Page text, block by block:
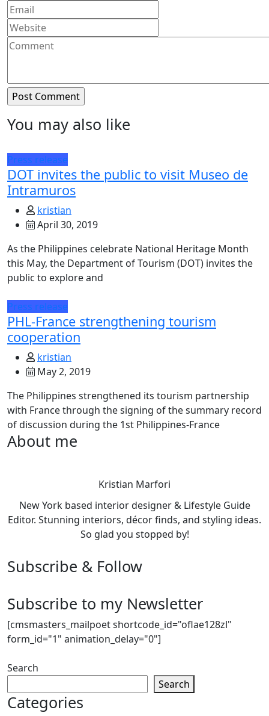
You may also like
Press release
DOT invites the public to visit Museo de
Intramuros
kristian
April 30, 2019
As the Philippines celebrate National Heritage Month
this May, the Department of Tourism (DOT) invites the
public to explore and
Press release
PHL-France strengthening tourism
cooperation
kristian
May 2, 2019
The Philippines strengthened its tourism partnership
with France through the signing of the summary record
of discussion during the 1st Philippines-France
About me
Kristian Marfori
New York based interior designer & Lifestyle Guide
Editor. Stunning interiors, décor finds, and styling ideas.
So glad you stopped by!
Subscribe & Follow
Subscribe to my Newsletter
[cmsmasters_mailpoet shortcode_id="oflae128zl"
form_id="1" animation_delay="0"]
Search
Search
Categories